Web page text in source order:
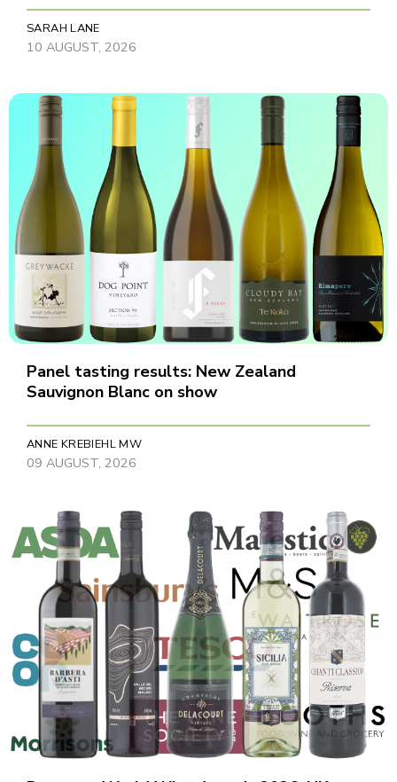
SARAH LANE
10 AUGUST, 2026
Panel tasting results: New Zealand
Sauvignon Blanc on show
ANNE KREBIEHL MW
09 AUGUST, 2026